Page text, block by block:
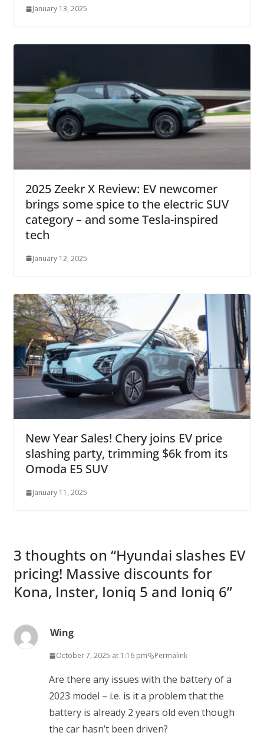
January 13, 2025
2025 Zeekr X Review: EV newcomer
brings some spice to the electric SUV
category – and some Tesla-inspired
tech
January 12, 2025
New Year Sales! Chery joins EV price
slashing party, trimming $6k from its
Omoda E5 SUV
January 11, 2025
3 thoughts on “Hyundai slashes EV
pricing! Massive discounts for
Kona, Inster, Ioniq 5 and Ioniq 6”
Wing
October 7, 2025 at 1:16 pm Permalink
Are there any issues with the battery of a
2023 model – i.e. is it a problem that the
battery is already 2 years old even though
the car hasn’t been driven?